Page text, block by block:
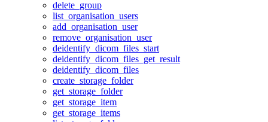
delete_group
list_organisation_users
add_organisation_user
remove_organisation_user
deidentify_dicom_files_start
deidentify_dicom_files_get_result
deidentify_dicom_files
create_storage_folder
get_storage_folder
get_storage_item
get_storage_items